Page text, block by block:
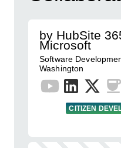
by HubSite
Microsoft
Software
Washington
CITIZEN